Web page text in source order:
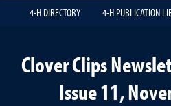
4-H DIRECTORY 4-H PUBLICATION
Clover Clips
Issue 11,